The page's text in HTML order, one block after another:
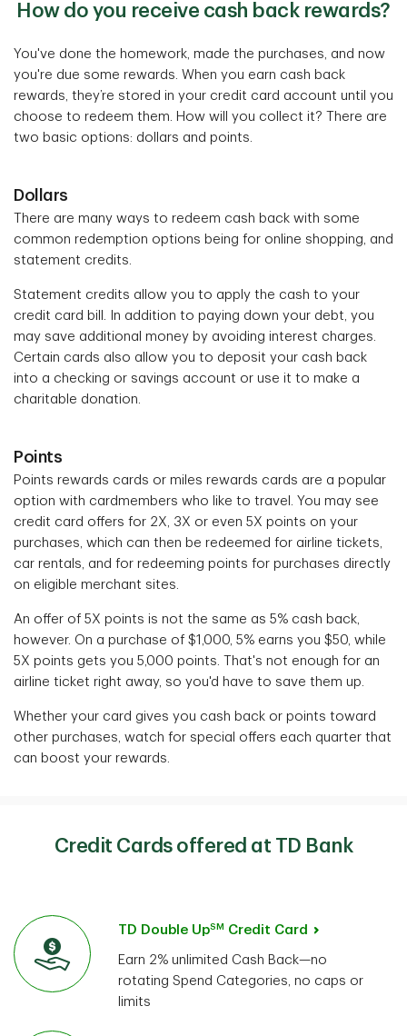
How do you receive cash back rewards?
You've done the homework, made the purchases, and now
you're due some rewards. When you earn cash back
rewards, they’re stored in your credit card account until you
choose to redeem them. How will you collect it? There are
two basic options: dollars and points.
Dollars
There are many ways to redeem cash back with some
common redemption options being for online shopping, and
statement credits.
Statement credits allow you to apply the cash to your
credit card bill. In addition to paying down your debt, you
may save additional money by avoiding interest charges.
Certain cards also allow you to deposit your cash back
into a checking or savings account or use it to make a
charitable donation.
Points
Points rewards cards or miles rewards cards are a popular
option with cardmembers who like to travel. You may see
credit card offers for 2X, 3X or even 5X points on your
purchases, which can then be redeemed for airline tickets,
car rentals, and for redeeming points for purchases directly
on eligible merchant sites.
An offer of 5X points is not the same as 5% cash back,
however. On a purchase of $1,000, 5% earns you $50, while
5X points gets you 5,000 points. That's not enough for an
airline ticket right away, so you'd have to save them up.
Whether your card gives you cash back or points toward
other purchases, watch for special offers each quarter that
can boost your rewards.
Credit Cards offered at TD Bank
TD Double UpSM Credit Card
Earn 2% unlimited Cash Back—no
rotating Spend Categories, no caps or
limits